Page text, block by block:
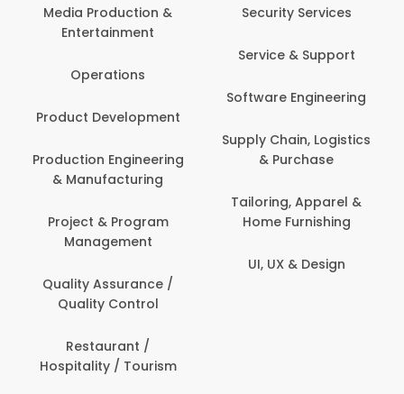
Production &
Development
Engineering
& Program
Assurance /
Control
/ Tourism
Security Services
Service & Support
Software Engineering
Supply Chain, Logistics
& Purchase
Tailoring, Apparel &
Home Furnishing
UI, UX & Design
Banking /